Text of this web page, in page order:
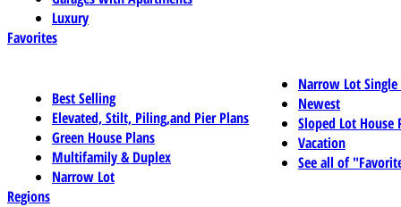
Luxury
Favorites
Best Selling
Elevated, Stilt, Piling,and Pier Plans
Green House Plans
Multifamily & Duplex
Narrow Lot
Narrow Lot
Newest
Sloped Lot House
Vacation
See all of
Regions